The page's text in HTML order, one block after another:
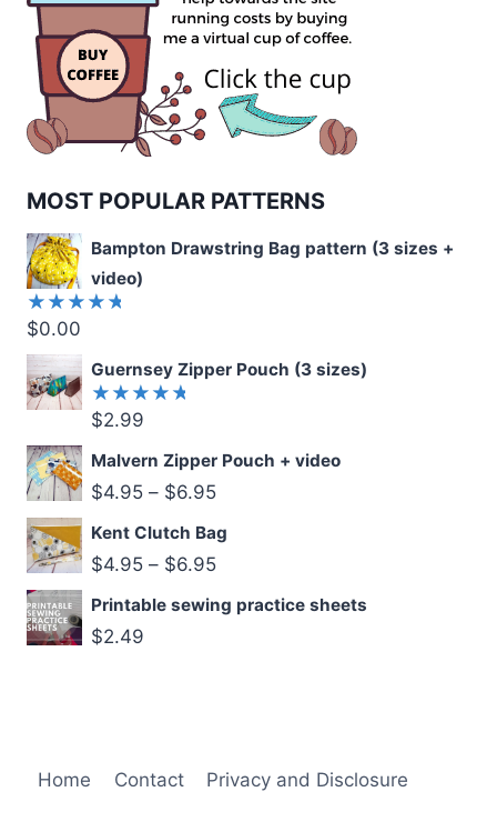
MOST POPULAR PATTERNS
Bampton Drawstring Bag pattern (3 sizes +
video)
Rated
5.00
out
of 5
$0.00
Guernsey Zipper Pouch (3 sizes)
Rated
of 5
$2.99
Malvern Zipper Pouch + video
$4.95 – $6.95
Kent Clutch Bag
$4.95 – $6.95
Printable sewing practice sheets
$2.49
Home Contact Privacy and Disclosure